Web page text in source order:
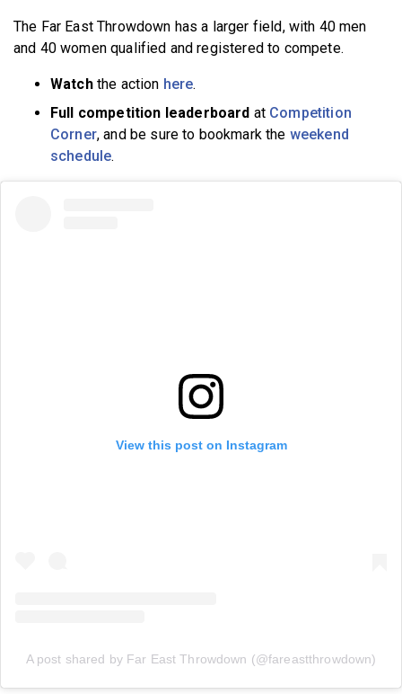
The Far East Throwdown has a larger field, with 40 men
and 40 women qualified and registered to compete.
Watchthe action here.
Full competition leaderboard at Competition
Corner, and be sure to bookmark the weekend
schedule.
View this post on Instagram
A post shared by Far East Throwdown (@fareastthrowdown)